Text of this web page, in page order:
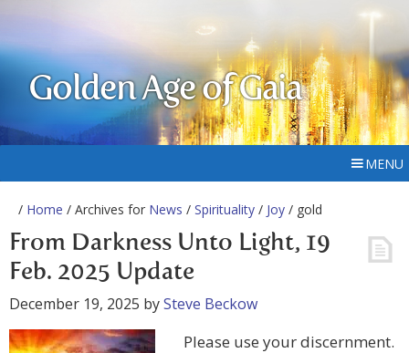
Golden Age of Gaia
MENU
/ Home / Archives for News / Spirituality / Joy / gold
From Darkness Unto Light, 19
Feb. 2025 Update
December 19, 2025 bySteve Beckow
Please use your discernment.